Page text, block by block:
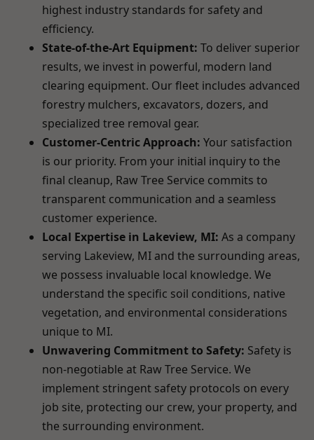
highest industry standards for safety and
efficiency.
State-of-the-Art Equipment: To deliver superior
results, we invest in powerful, modern land
clearing equipment. Our fleet includes advanced
forestry mulchers, excavators, dozers, and
specialized tree removal gear.
Customer-Centric Approach: Your satisfaction
is our priority. From your initial inquiry to the
final cleanup, Raw Tree Service commits to
transparent communication and a seamless
customer experience.
Local Expertise in Lakeview, MI: As a company
serving Lakeview, MI and the surrounding areas,
we possess invaluable local knowledge. We
understand the specific soil conditions, native
vegetation, and environmental considerations
unique to MI.
Unwavering Commitment to Safety: Safety is
non-negotiable at Raw Tree Service. We
implement stringent safety protocols on every
job site, protecting our crew, your property, and
the surrounding environment.